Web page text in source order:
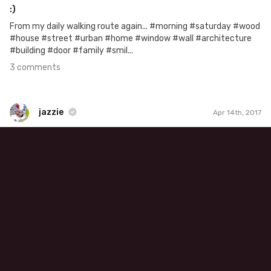
:)
From my daily walking route again... #morning #saturday #wood
#house #street #urban #home #window #wall #architecture
#building #door #family #smil...
3 comments
jazzie Apr 14th, 2017